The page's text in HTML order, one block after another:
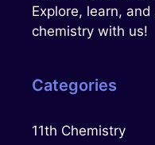
Explore, learn,
chemistry with us!
Categories
11th Chemistry